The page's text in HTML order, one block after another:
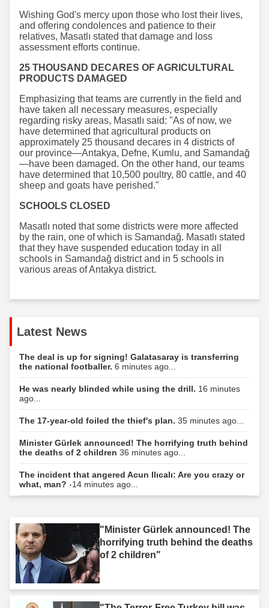
Wishing God's mercy upon those who lost their lives,
and offering condolences and patience to their
relatives, Masatlı stated that damage and loss
assessment efforts continue.
25 THOUSAND DECARES OF AGRICULTURAL
PRODUCTS DAMAGED
Emphasizing that teams are currently in the field and
have taken all necessary measures, especially
regarding risky areas, Masatlı said: "As of now, we
have determined that agricultural products on
approximately 25 thousand decares in 4 districts of
our province—Antakya, Defne, Kumlu, and Samandağ
—have been damaged. On the other hand, our teams
have determined that 10,500 poultry, 80 cattle, and 40
sheep and goats have perished."
SCHOOLS CLOSED
Masatlı noted that some districts were more affected
by the rain, one of which is Samandağ. Masatlı stated
that they have suspended education today in all
schools in Samandağ district and in 5 schools in
various areas of Antakya district.
Latest News
The deal is up for signing! Galatasaray is transferring
the national footballer. 6 minutes ago...
He was nearly blinded while using the drill. 16 minutes
ago...
The 17-year-old foiled the thief's plan. 35 minutes ago...
Minister Gürlek announced! The horrifying truth behind
the deaths of 2 children 36 minutes ago...
The incident that angered Acun Ilıcalı: Are you crazy or
what, man? -14 minutes ago...
"Minister Gürlek announced! The
horrifying truth behind the deaths
of 2 children"